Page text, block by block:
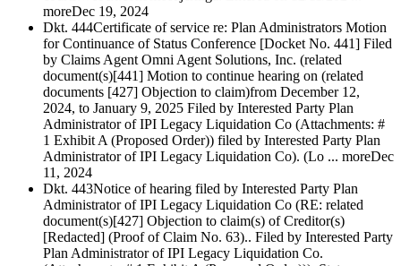
moreDec 19, 2024
Dkt. 444Certificate of service re: Plan Administrators Motion
for Continuance of Status Conference [Docket No. 441] Filed
by Claims Agent Omni Agent Solutions, Inc. (related
document(s)[441] Motion to continue hearing on (related
documents [427] Objection to claim)from December 12,
2024, to January 9, 2025 Filed by Interested Party Plan
Administrator of IPI Legacy Liquidation Co (Attachments: #
1 Exhibit A (Proposed Order)) filed by Interested Party Plan
Administrator of IPI Legacy Liquidation Co). (Lo ... moreDec
11, 2024
Dkt. 443Notice of hearing filed by Interested Party Plan
Administrator of IPI Legacy Liquidation Co (RE: related
document(s)[427] Objection to claim(s) of Creditor(s)
[Redacted] (Proof of Claim No. 63).. Filed by Interested Party
Plan Administrator of IPI Legacy Liquidation Co.